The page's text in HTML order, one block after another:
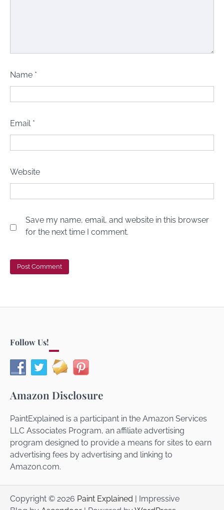
Name *
Email *
Website
Save my name, email, and website in this browser
for the next time I comment.
Follow Us!
Amazon Disclosure
PaintExplained is a participant in the Amazon Services
LLC Associates Program, an affiliate advertising
program designed to provide a means for sites to earn
advertising fees by advertising and linking to
Amazon.com.
Copyright © 2026 Paint Explained | Impressive